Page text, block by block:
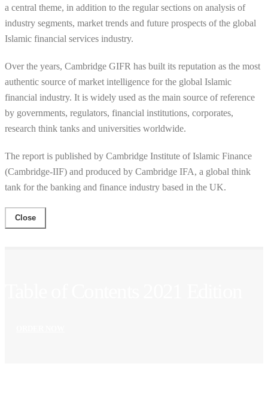
a central theme, in addition to the regular sections on analysis of
industry segments, market trends and future prospects of the global
Islamic financial services industry.
Over the years, Cambridge GIFR has built its reputation as the most
authentic source of market intelligence for the global Islamic
financial industry. It is widely used as the main source of reference
by governments, regulators, financial institutions, corporates,
research think tanks and universities worldwide.
The report is published by Cambridge Institute of Islamic Finance
(Cambridge-IIF) and produced by Cambridge IFA, a global think
tank for the banking and finance industry based in the UK.
Close